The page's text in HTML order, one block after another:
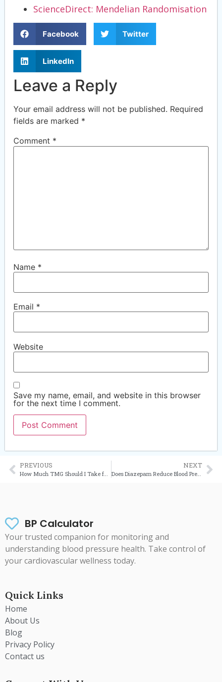
ScienceDirect: Mendelian Randomisation
Facebook Twitter
LinkedIn
Leave a Reply
Your email address will not be published. Required
fields are marked *
Comment *
Name *
Email *
Website
Save my name, email, and website in this browser
for the next time I comment.
PREVIOUS
How Much TMG Should I Take for High Blood Pressure? (Complete UK Guide)
NEXT
Does Diazepam Reduce Blood Pressure? A Complete UK Medical Guide (2025)
BP Calculator
Your trusted companion for monitoring and
understanding blood pressure health. Take control of
your cardiovascular wellness today.
Quick Links
Home
About Us
Blog
Privacy Policy
Contact us